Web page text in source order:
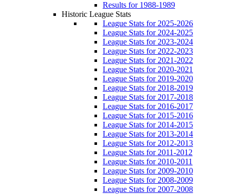
Results for 1988-1989
Historic League Stats
League Stats for 2025-2026
League Stats for 2024-2025
League Stats for 2023-2024
League Stats for 2022-2023
League Stats for 2021-2022
League Stats for 2020-2021
League Stats for 2019-2020
League Stats for 2018-2019
League Stats for 2017-2018
League Stats for 2016-2017
League Stats for 2015-2016
League Stats for 2014-2015
League Stats for 2013-2014
League Stats for 2012-2013
League Stats for 2011-2012
League Stats for 2010-2011
League Stats for 2009-2010
League Stats for 2008-2009
League Stats for 2007-2008